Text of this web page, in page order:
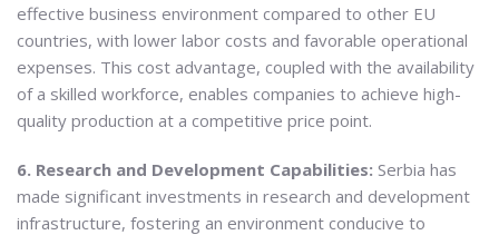
effective business environment compared to other EU
countries, with lower labor costs and favorable operational
expenses. This cost advantage, coupled with the availability
of a skilled workforce, enables companies to achieve high-
quality production at a competitive price point.
6. Research and Development Capabilities: Serbia has
made significant investments in research and development
infrastructure, fostering an environment conducive to